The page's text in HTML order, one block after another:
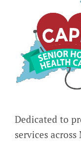
Dedicated to
services